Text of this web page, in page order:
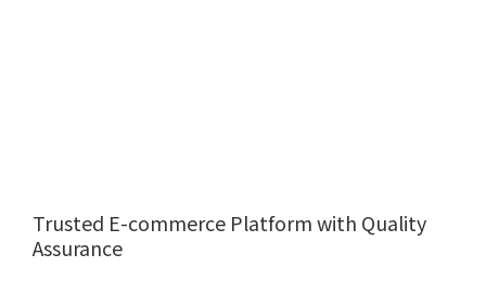
Trusted E-commerce Platform with Quality
Assurance